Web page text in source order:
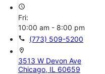
access_time
Fri:
10:00 am - 8:00 pm
call (773) 509-5200
location_on
3513 W Devon Ave
Chicago, IL 60659